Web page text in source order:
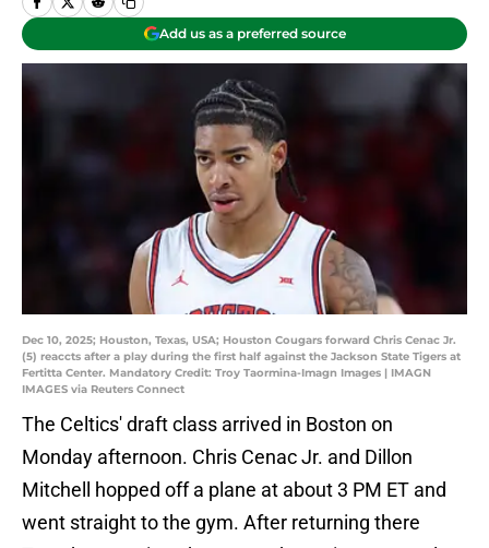
Add us as a preferred source
Dec 10, 2025; Houston, Texas, USA; Houston Cougars forward Chris Cenac Jr.
(5) reaccts after a play during the first half against the Jackson State Tigers at
Fertitta Center. Mandatory Credit: Troy Taormina-Imagn Images | IMAGN
IMAGES via Reuters Connect
The Celtics' draft class arrived in Boston on
Monday afternoon. Chris Cenac Jr. and Dillon
Mitchell hopped off a plane at about 3 PM ET and
went straight to the gym. After returning there